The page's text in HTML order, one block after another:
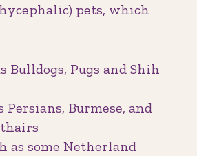
pets, which
Bulldogs, Pugs and Shih
Persians, Burmese, and
as some Netherland